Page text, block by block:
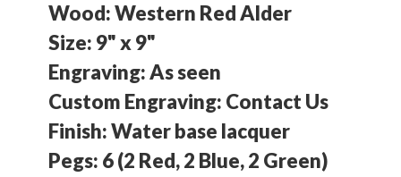
Wood: Western Red Alder
Size: 9" x 9"
Engraving: As seen
Custom Engraving: Contact Us
Finish: Water base lacquer
Pegs: 6 (2 Red, 2 Blue, 2 Green)